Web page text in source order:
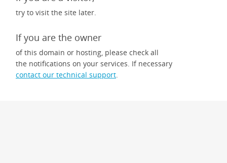
try to visit the site later.
If you are the owner
of this domain or hosting, please check all
the notifications on your services. If necessary
contact our technical support